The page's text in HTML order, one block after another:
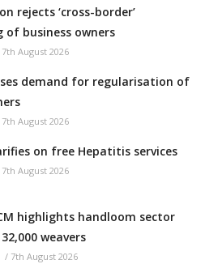
rejects ‘cross-border’
of business owners
7th August 2026
demand for regularisation of
7th August 2026
on free Hepatitis services
7th August 2026
highlights handloom sector
weavers
/ 7th August 2026